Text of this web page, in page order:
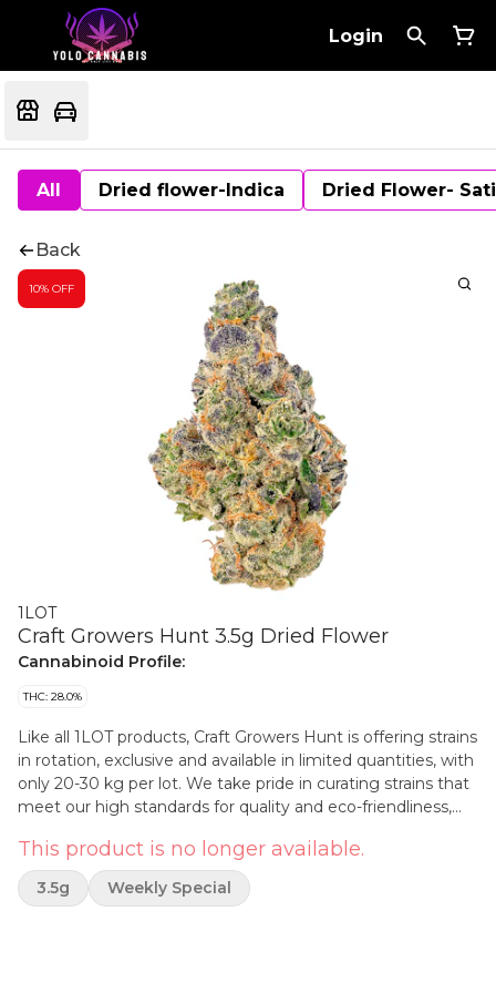
Login
All Dried flower-Indica Dried Flower-
Back
10% OFF
1LOT
Craft Growers Hunt 3.5g Dried Flower
Cannabinoid Profile:
THC: 28.0%
Like all 1LOT products, Craft Growers Hunt is offering strains
in rotation, exclusive and available in limited quantities, with
only 20-30 kg per lot. We take pride in curating strains that
meet our high standards for quality and eco-friendliness,
growers behind each lot and their commitment to their
craft. Each package of Craft Growers Hunt showcases the
expertise and passion of the craft growers behind it, with
This product is no longer available.
3.5g Weekly Special